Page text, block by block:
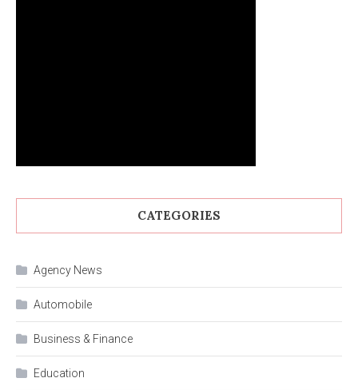
CATEGORIES
Agency News
Automobile
Business & Finance
Education